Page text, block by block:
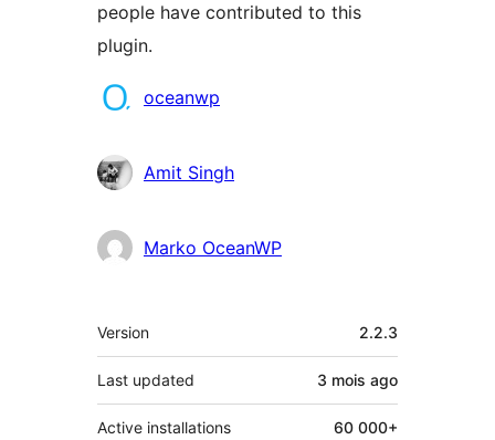
people have contributed to this
plugin.
Contributors
oceanwp
Amit Singh
Marko OceanWP
Meta
Version 2.2.3
Last updated 3 mois ago
Active installations 60 000+